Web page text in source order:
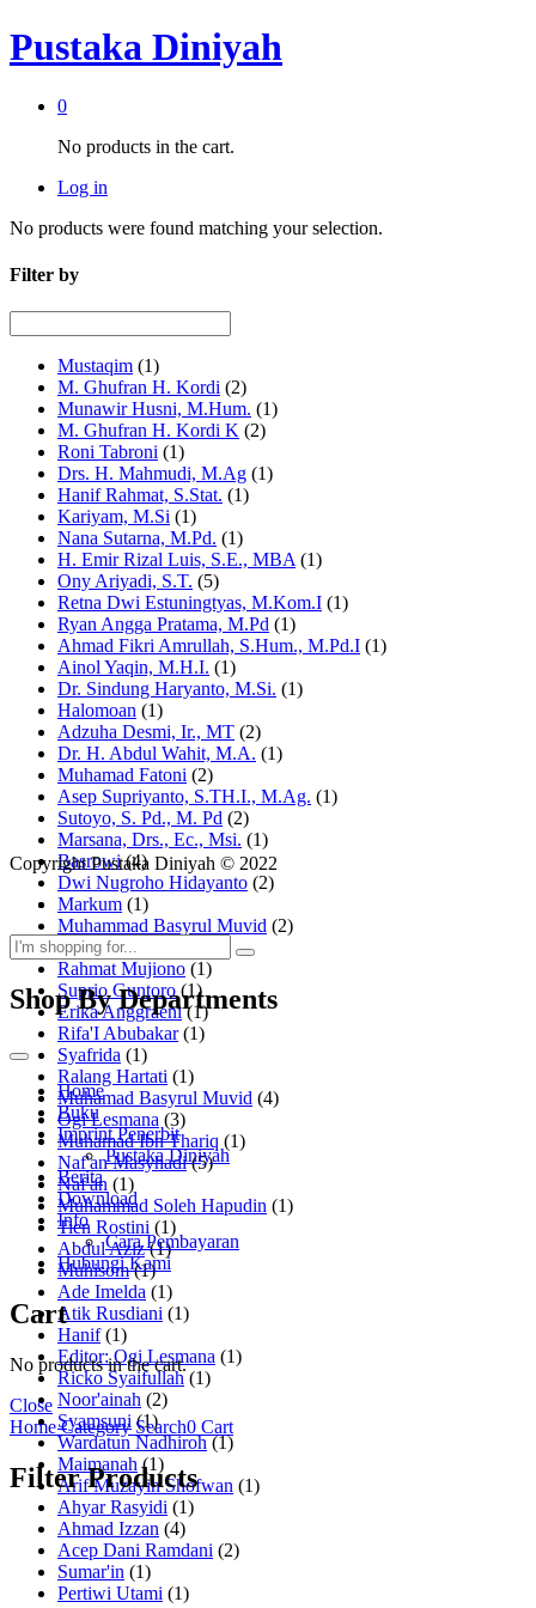
Pustaka Diniyah
0
No products in the cart.
Log in
No products were found matching your selection.
Filter by
Mustaqim (1)
M. Ghufran H. Kordi (2)
Munawir Husni, M.Hum. (1)
M. Ghufran H. Kordi K (2)
Roni Tabroni (1)
Drs. H. Mahmudi, M.Ag (1)
Hanif Rahmat, S.Stat. (1)
Kariyam, M.Si (1)
Nana Sutarna, M.Pd. (1)
H. Emir Rizal Luis, S.E., MBA (1)
Ony Ariyadi, S.T. (5)
Retna Dwi Estuningtyas, M.Kom.I (1)
Ryan Angga Pratama, M.Pd (1)
Ahmad Fikri Amrullah, S.Hum., M.Pd.I (1)
Ainol Yaqin, M.H.I. (1)
Dr. Sindung Haryanto, M.Si. (1)
Halomoan (1)
Adzuha Desmi, Ir., MT (2)
Dr. H. Abdul Wahit, M.A. (1)
Muhamad Fatoni (2)
Asep Supriyanto, S.TH.I., M.Ag. (1)
Sutoyo, S. Pd., M. Pd (2)
Marsana, Drs., Ec., Msi. (1)
Basrowi (4)
Dwi Nugroho Hidayanto (2)
Markum (1)
Muhammad Basyrul Muvid (2)
Asyraf Suryadin
Rahmat Mujiono (1)
Suprio Guntoro (1)
Erika Anggraeni (1)
Rifa'I Abubakar (1)
Syafrida (1)
Ralang Hartati (1)
Muhamad Basyrul Muvid (4)
Ogi Lesmana (3)
Muhamad Ibn Thariq (1)
Naf'an Masyhadi (5)
Naf'an (1)
Muhammad Soleh Hapudin (1)
Tien Rostini (1)
Abdul Aziz (1)
Muhisom (1)
Ade Imelda (1)
Atik Rusdiani (1)
Hanif (1)
Editor: Ogi Lesmana (1)
Ricko Syaifullah (1)
Noor'ainah (2)
Syamsuni (1)
Wardatun Nadhiroh (1)
Maimanah (1)
Arif Muzayin Shofwan (1)
Ahyar Rasyidi (1)
Ahmad Izzan (4)
Acep Dani Ramdani (2)
Sumar'in (1)
Pertiwi Utami (1)
Copyright Pustaka Diniyah © 2022
Shop By Departments
Home
Buku
Imprint Penerbit
Pustaka Diniyah
Berita
Download
Info
Cara Pembayaran
Hubungi Kami
Cart
No products in the cart.
Close
HomeCategorySearch0 Cart
Filter Products